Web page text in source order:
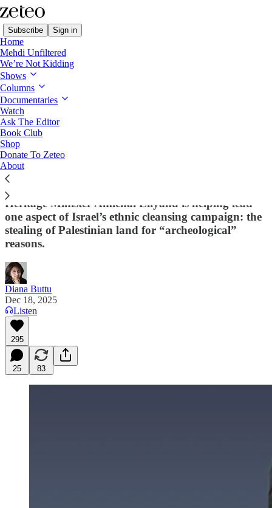
Subscribe Sign in
Home
Mehdi Unfiltered
We’re Not Kidding
Shows
Columns
Documentaries
Watch
Ask The Editor
Book Club
Shop
Donate To Zeteo
About
Diary from a Palestinian in Israel
You Know Smotrich and Ben-Gvir. Now
Meet the Dangerous Israeli Minister
You've Never Heard Of
Heritage Minister Amichai Eliyahu is helping lead
one aspect of Israel’s ethnic cleansing campaign: the
stealing of Palestinian land for “archeological”
reasons.
Diana Buttu
Dec 18, 2025
Listen
295
25 83